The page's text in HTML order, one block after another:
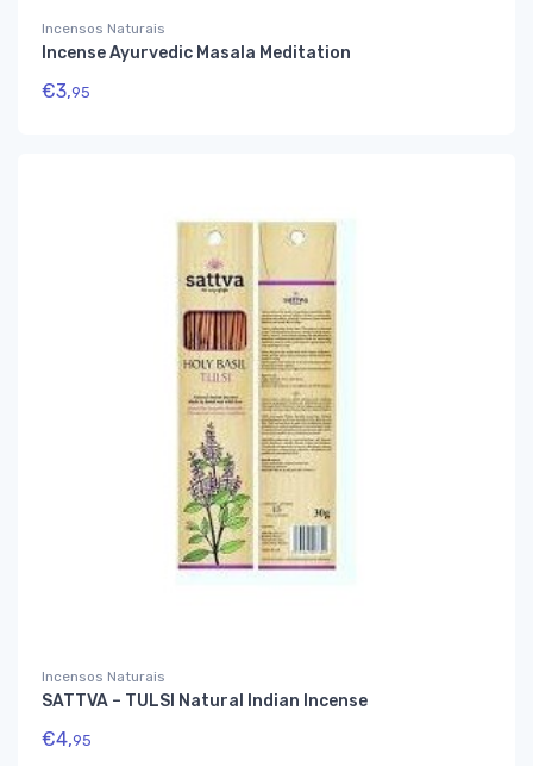
Incensos Naturais
Incense Ayurvedic Masala Meditation
€3,95
Incensos Naturais
SATTVA – TULSI Natural Indian Incense
€4,95